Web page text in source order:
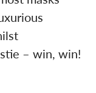
– win, win!